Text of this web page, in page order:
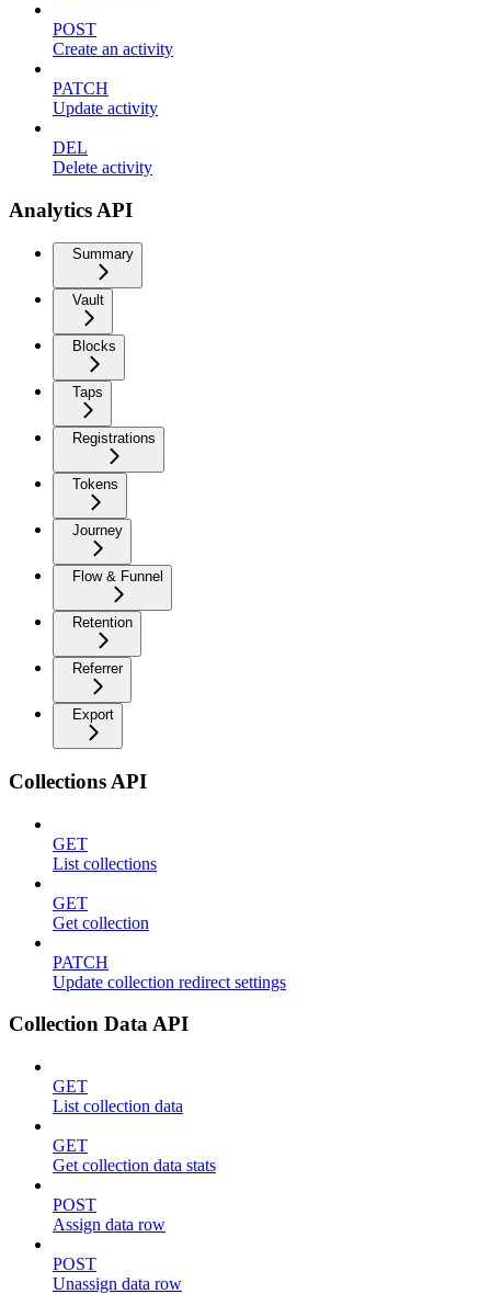
POST
Create an activity
PATCH
Update activity
DEL
Delete activity
Analytics API
Summary
Vault
Blocks
Taps
Registrations
Tokens
Journey
Flow & Funnel
Retention
Referrer
Export
Collections API
GET
List collections
GET
Get collection
PATCH
Update collection redirect settings
Collection Data API
GET
List collection data
GET
Get collection data stats
POST
Assign data row
POST
Unassign data row